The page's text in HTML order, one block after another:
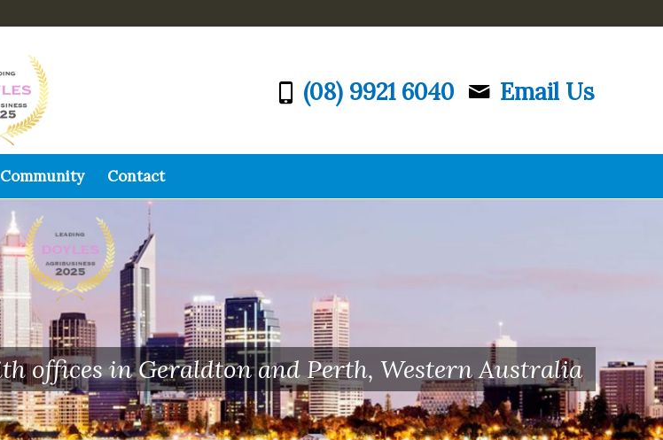
(08) 9921 6040 Email Us
Community Contact
offices in Geraldton and Perth, Western Australia